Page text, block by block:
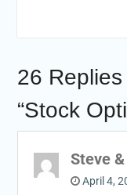
26 Replies
“Stock
Steve
April 4,